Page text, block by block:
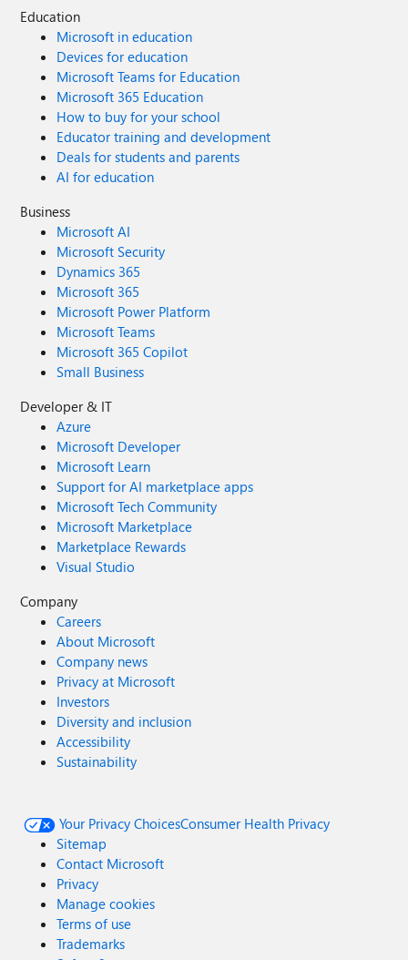
Education
Microsoft in education
Devices for education
Microsoft Teams for Education
Microsoft 365 Education
How to buy for your school
Educator training and development
Deals for students and parents
AI for education
Business
Microsoft AI
Microsoft Security
Dynamics 365
Microsoft 365
Microsoft Power Platform
Microsoft Teams
Microsoft 365 Copilot
Small Business
Developer & IT
Azure
Microsoft Developer
Microsoft Learn
Support for AI marketplace apps
Microsoft Tech Community
Microsoft Marketplace
Marketplace Rewards
Visual Studio
Company
Careers
About Microsoft
Company news
Privacy at Microsoft
Investors
Diversity and inclusion
Accessibility
Sustainability
Your Privacy ChoicesConsumer Health Privacy
Sitemap
Contact Microsoft
Privacy
Manage cookies
Terms of use
Trademarks